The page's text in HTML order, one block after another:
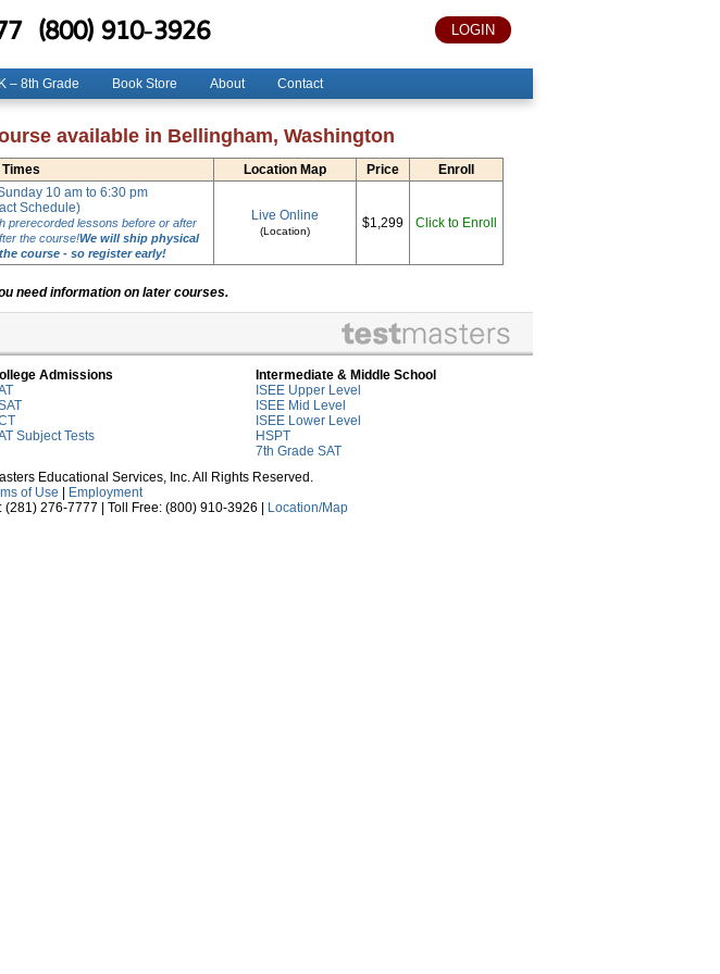
LOGIN
(800) 910-3926
K – 8th Grade Book Store About Contact
available in Bellingham, Washington
Location Map Price Enroll
10 am to 6:30 pm
Schedule)
prerecorded lessons before or after
the course!We will ship physical
course - so register early!
Live Online
(Location)
$1,299 Click to Enroll
need information on later courses.
Admissions
Subject Tests
Intermediate & Middle School
ISEE Upper Level
ISEE Mid Level
ISEE Lower Level
HSPT
7th Grade SAT
Educational Services, Inc. All Rights Reserved.
of Use
Employment
276-7777 | Toll Free: (800) 910-3926 |
Location/Map